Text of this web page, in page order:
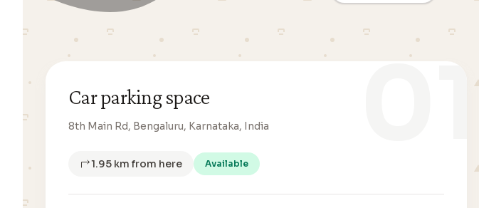
01
Car parking space
8th Main Rd, Bengaluru, Karnataka, India
1.95 km from here Available